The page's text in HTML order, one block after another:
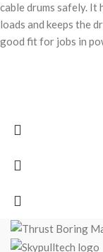
cable drums safely. It
loads and keeps the
good fit for jobs in